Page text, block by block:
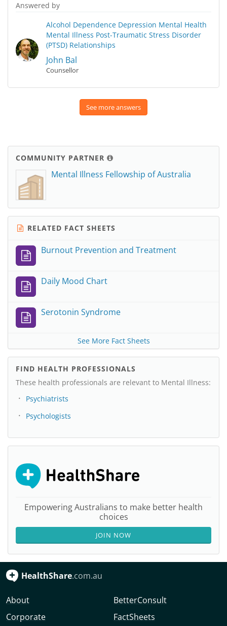
Answered by
Alcohol Dependence Depression Mental Health
Mental Illness Post-Traumatic Stress Disorder
(PTSD) Relationships
John Bal
Counsellor
See more answers
COMMUNITY PARTNER
Mental Illness Fellowship of Australia
RELATED FACT SHEETS
Burnout Prevention and Treatment
Daily Mood Chart
Serotonin Syndrome
See More Fact Sheets
FIND HEALTH PROFESSIONALS
These health professionals are relevant to Mental Illness:
Psychiatrists
Psychologists
Empowering Australians to make better health
choices
JOIN NOW
HealthShare.com.au
About
Corporate
BetterConsult
FactSheets